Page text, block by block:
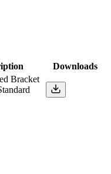
Downloads
Bracket